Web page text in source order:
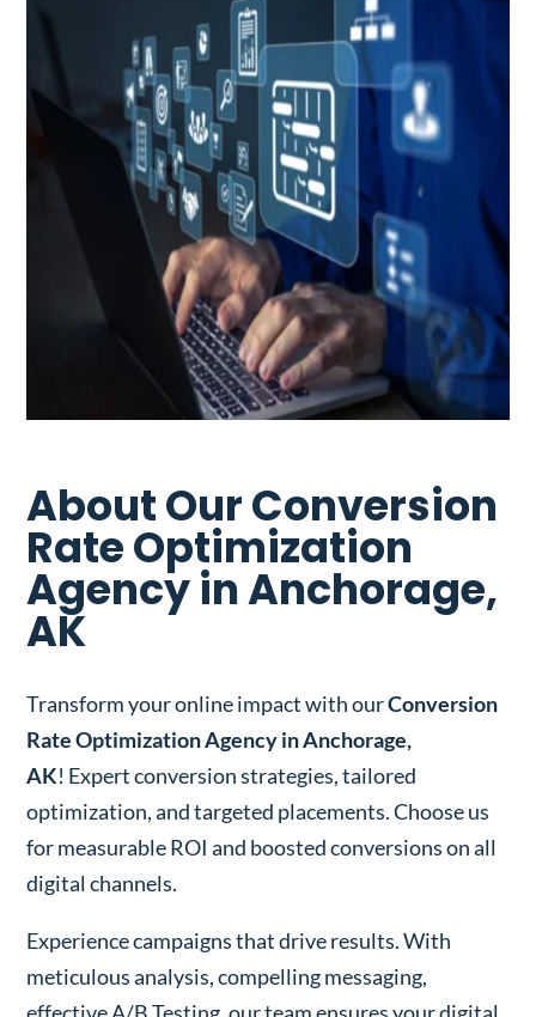
About Our Conversion
Rate Optimization
Agency in Anchorage,
AK
Transform your online impact with ourConversion
Rate Optimization Agency in Anchorage,
AK! Expert conversion strategies, tailored
optimization, and targeted placements. Choose us
for measurable ROI and boosted conversions on all
digital channels.
Experience campaigns that drive results. With
meticulous analysis, compelling messaging,